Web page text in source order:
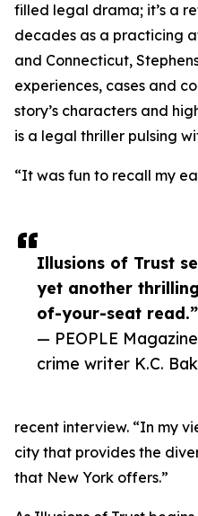
Illusions of Trust
yet another
of-your-seat read.”
— PEOPLE
crime writer K.C.
filled legal drama; it’s a
decades as a practicing
and Connecticut,
experiences, cases and
story’s characters and
is a legal thriller pulsing
“It was fun to recall my
recent interview. “In my
city that provides the
that New York offers.”